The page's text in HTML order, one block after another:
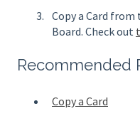
Copy a Card
Board. Check out
Recommended
Copy a Card